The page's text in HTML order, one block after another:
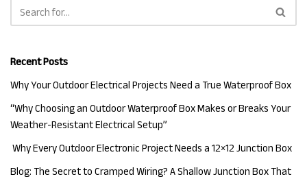
Recent Posts
Why Your Outdoor Electrical Projects Need a True Waterproof Box
“Why Choosing an Outdoor Waterproof Box Makes or Breaks Your
Weather-Resistant Electrical Setup”
Why Every Outdoor Electronic Project Needs a 12×12 Junction Box
Blog: The Secret to Cramped Wiring? A Shallow Junction Box That